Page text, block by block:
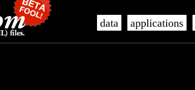
data applications